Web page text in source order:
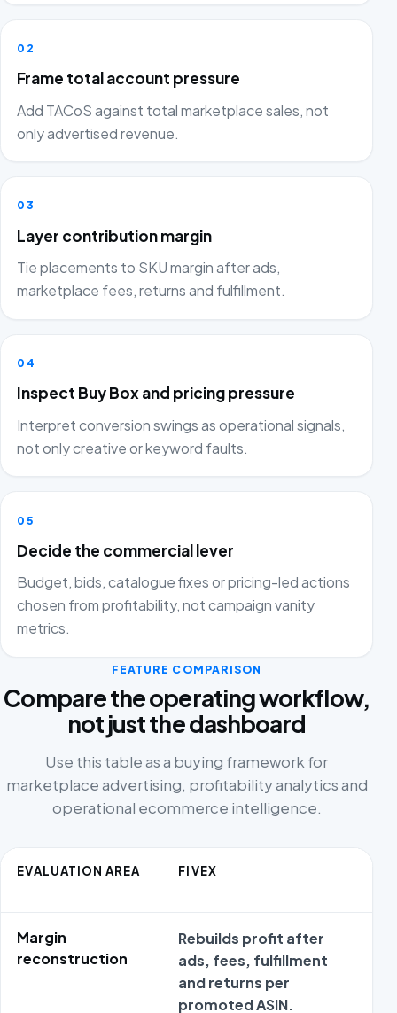
02
Frame total account pressure
Add TACoS against total marketplace sales, not
only advertised revenue.
03
Layer contribution margin
Tie placements to SKU margin after ads,
marketplace fees, returns and fulfillment.
04
Inspect Buy Box and pricing pressure
Interpret conversion swings as operational signals,
not only creative or keyword faults.
05
Decide the commercial lever
Budget, bids, catalogue fixes or pricing-led actions
chosen from profitability, not campaign vanity
metrics.
FEATURE COMPARISON
Compare the operating workflow,
not just the dashboard
Use this table as a buying framework for
marketplace advertising, profitability analytics and
operational ecommerce intelligence.
EVALUATION AREA FIVEX
Margin
reconstruction
Rebuilds profit after
ads, fees, fulfillment
and returns per
promoted ASIN.